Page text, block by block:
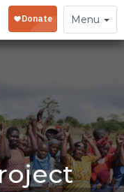
Toggle
navigation
Menu